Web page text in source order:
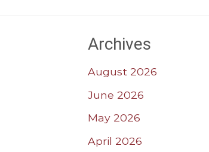
Archives
August 2026
June 2026
May 2026
April 2026